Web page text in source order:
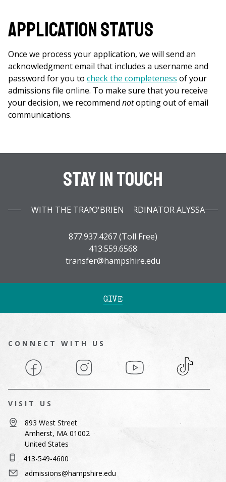
Application Status
Once we process your application, we will send an
acknowledgment email that includes a username and
password for you to check the completeness of your
admissions file online. To make sure that you receive
your decision, we recommend notopting out of email
communications.
Stay In Touch
WITH THE TRANSFER COORDINATOR ALYSSA O'BRIEN
877.937.4267 (Toll Free)
413.559.6568
transfer@hampshire.edu
GIVE
CONNECT WITH US
Facebook Instagram YouTube TikTok
VISIT US
893 West Street
Amherst, MA 01002
United States
413-549-4600
admissions@hampshire.edu